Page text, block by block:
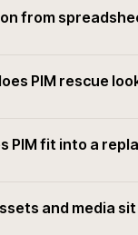
from
PIM rescue
PIM fit into a
and media